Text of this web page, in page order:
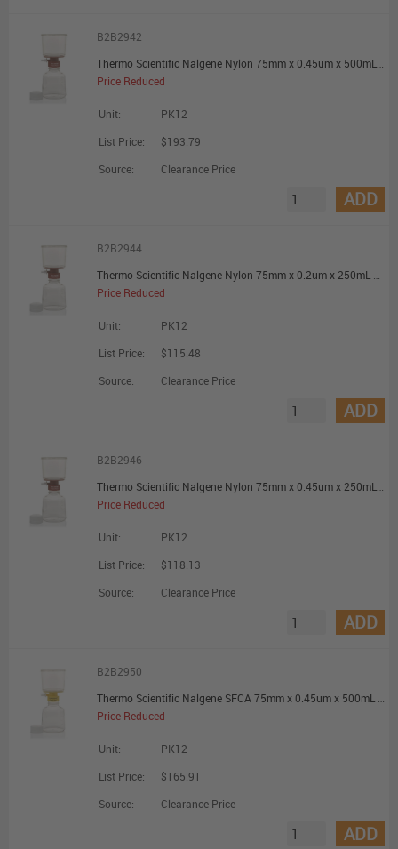
B2B2942
Thermo Scientific Nalgene Nylon 75mm x 0.45um x 500mL Filter Unit - Promotional Offer
Price Reduced
Unit:
PK12
List Price:
$193.79
Source:
Clearance Price
ADD
B2B2944
Thermo Scientific Nalgene Nylon 75mm x 0.2um x 250mL Filter Unit - Promotional Offer
Price Reduced
Unit:
PK12
List Price:
$115.48
Source:
Clearance Price
ADD
B2B2946
Thermo Scientific Nalgene Nylon 75mm x 0.45um x 250mL Filter Unit - Promotional Offer
Price Reduced
Unit:
PK12
List Price:
$118.13
Source:
Clearance Price
ADD
B2B2950
Thermo Scientific Nalgene SFCA 75mm x 0.45um x 500mL Filter Unit - Promotional Offer
Price Reduced
Unit:
PK12
List Price:
$165.91
Source:
Clearance Price
ADD